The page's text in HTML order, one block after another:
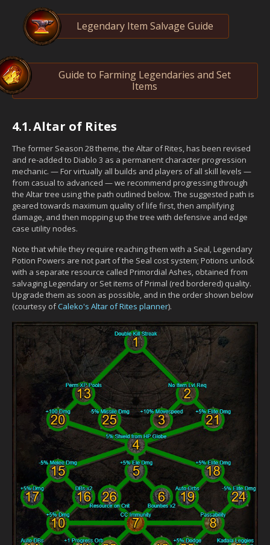
Legendary Item Salvage Guide
Guide to Farming Legendaries and Set
Items
4.1.Altar of Rites
The former Season 28 theme, the Altar of Rites, has been revised
and re-added to Diablo 3 as a permanent character progression
mechanic. — For virtually all builds and players of all skill levels —
from casual to advanced — we recommend progressing through
the Altar tree using the path outlined below. The suggested path is
geared towards maximum quality of life first, then amplifying
damage, and then mopping up the tree with defensive and edge
case utility nodes.
Note that while they require reaching them with a Seal, Legendary
Potion Powers are not part of the Seal cost system; Potions unlock
with a separate resource called Primordial Ashes, obtained from
salvaging Legendary or Set items of Primal (red bordered) quality.
Upgrade them as soon as possible, and in the order shown below
(courtesy ofCaleko's Altar of Rites planner).